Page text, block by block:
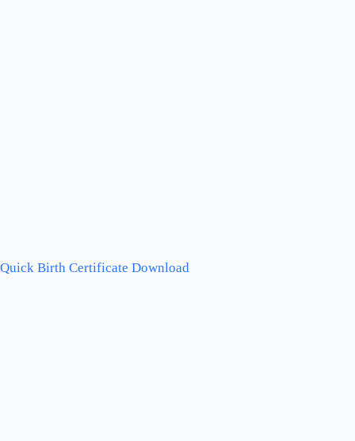
Quick Birth Certificate Download